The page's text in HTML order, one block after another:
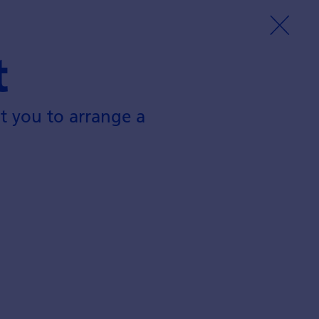
you to arrange a